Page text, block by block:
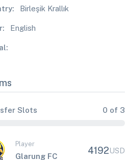
Birleşik Krallık
English
Slots 0 of 3
Player
Glarung FC
4192USD